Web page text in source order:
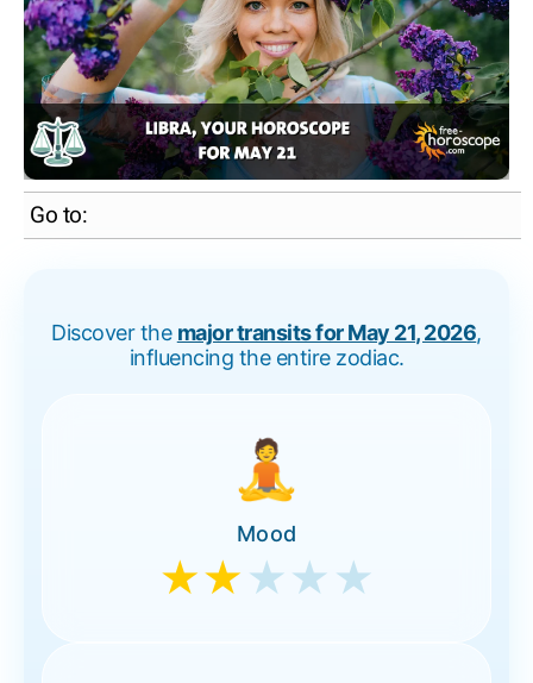
Go to:
Discover the major transits for May 21, 2026,
influencing the entire zodiac.
🧘
Mood
★★★★★